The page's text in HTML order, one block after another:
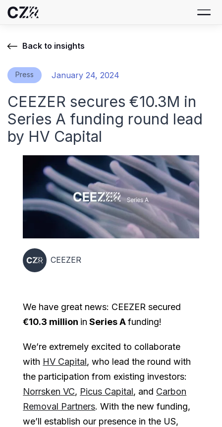
Back to insights
Press January 24, 2024
CEEZER secures €10.3M in
Series A funding round lead
by HV Capital
CEEZER
We have great news: CEEZER secured
€10.3 million in Series Afunding!
We’re extremely excited to collaborate
with HV Capital, who lead the round with
the participation from existing investors:
Norrsken VC, Picus Capital, and Carbon
Removal Partners. With the new funding,
we’ll establish our presence in the US,